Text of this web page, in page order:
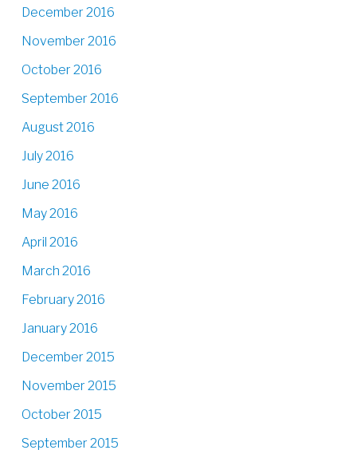
December 2016
November 2016
October 2016
September 2016
August 2016
July 2016
June 2016
May 2016
April 2016
March 2016
February 2016
January 2016
December 2015
November 2015
October 2015
September 2015